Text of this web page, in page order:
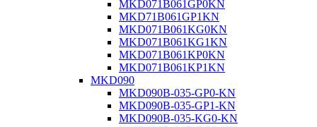
MKD071B061GP0KN
MKD71B061GP1KN
MKD071B061KG0KN
MKD071B061KG1KN
MKD071B061KP0KN
MKD071B061KP1KN
MKD090
MKD090B-035-GP0-KN
MKD090B-035-GP1-KN
MKD090B-035-KG0-KN